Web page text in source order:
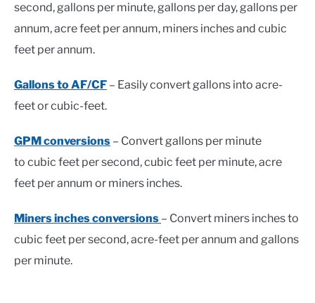
second, gallons per minute, gallons per day, gallons per
annum, acre feet per annum, miners inches and cubic
feet per annum.
Gallons to AF/CF – Easily convert gallons into acre-
feet or cubic-feet.
GPM conversions – Convert gallons per minute
to cubic feet per second, cubic feet per minute, acre
feet per annum or miners inches.
Miners inches conversions – Convert miners inches to
cubic feet per second, acre-feet per annum and gallons
per minute.